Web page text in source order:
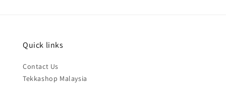
Quick links
Contact Us
Tekkashop Malaysia